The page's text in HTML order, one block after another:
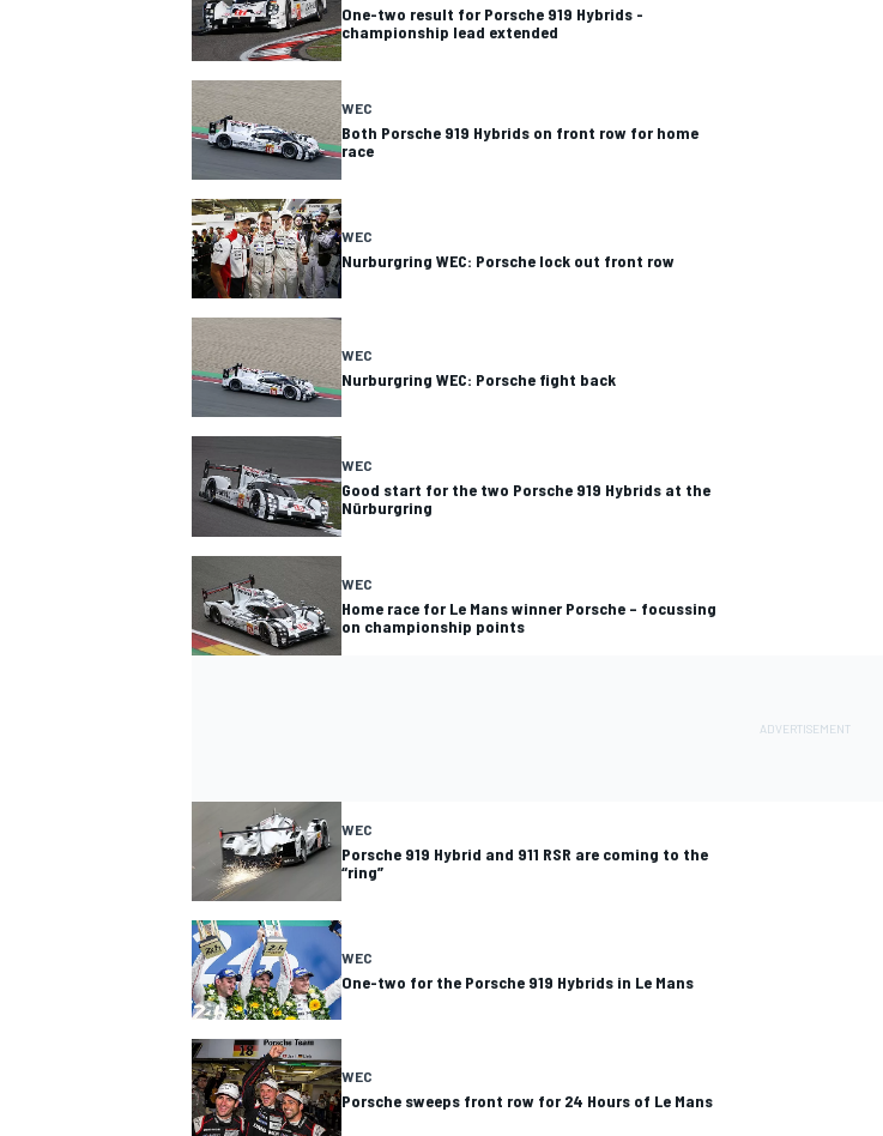
One-two result for Porsche 919 Hybrids -
championship lead extended
WEC
Both Porsche 919 Hybrids on front row for home
race
WEC
Nurburgring WEC: Porsche lock out front row
WEC
Nurburgring WEC: Porsche fight back
WEC
Good start for the two Porsche 919 Hybrids at the
Nürburgring
WEC
Home race for Le Mans winner Porsche – focussing
on championship points
WEC
Porsche 919 Hybrid and 911 RSR are coming to the
“ring”
WEC
One-two for the Porsche 919 Hybrids in Le Mans
WEC
Porsche sweeps front row for 24 Hours of Le Mans